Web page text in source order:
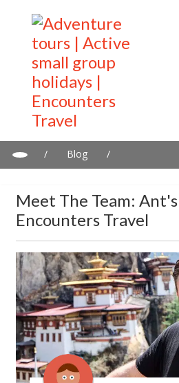
/ Blog
/
Meet The Team:
Encounters Travel